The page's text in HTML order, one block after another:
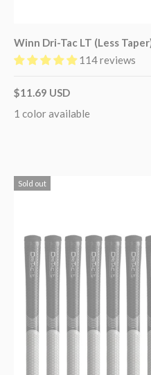
Winn Dri-Tac LT (Less
114 reviews
$11.69 USD
1 color available
Sold out